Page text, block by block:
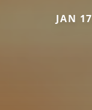
JAN